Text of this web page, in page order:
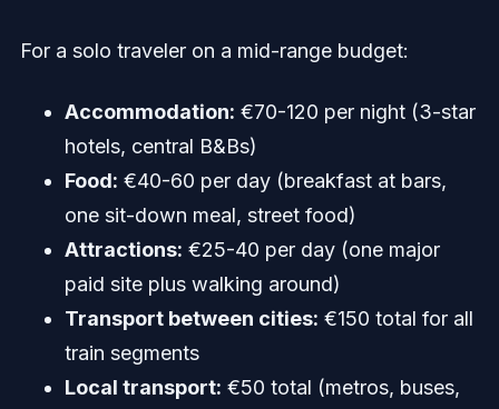
For a solo traveler on a mid-range budget:
Accommodation: €70-120 per night (3-star
hotels, central B&Bs)
Food: €40-60 per day (breakfast at bars,
one sit-down meal, street food)
Attractions: €25-40 per day (one major
paid site plus walking around)
Transport between cities: €150 total for all
train segments
Local transport: €50 total (metros, buses,